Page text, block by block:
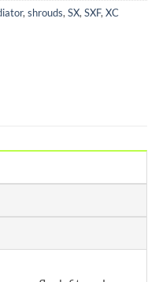
, shrouds, SX, SXF, XC